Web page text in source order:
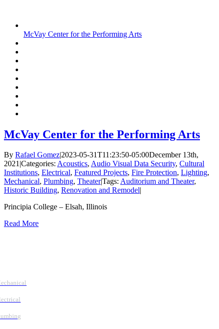
McVay Center for the Performing Arts
McVay Center for the Performing Arts
By Rafael Gomez|2023-05-31T11:23:50-05:00December 13th,
2021|Categories: Acoustics, Audio Visual Data Security, Cultural
Institutions, Electrical, Featured Projects, Fire Protection, Lighting,
Mechanical, Plumbing, Theater|Tags: Auditorium and Theater,
Historic Building, Renovation and Remodel|
Principia College – Elsah, Illinois
Read More